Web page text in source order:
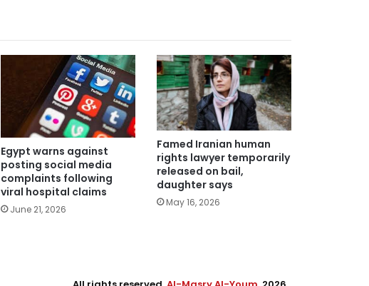
Egypt warns against
posting social media
complaints following
viral hospital claims
June 21, 2026
Famed Iranian human
rights lawyer temporarily
released on bail,
daughter says
May 16, 2026